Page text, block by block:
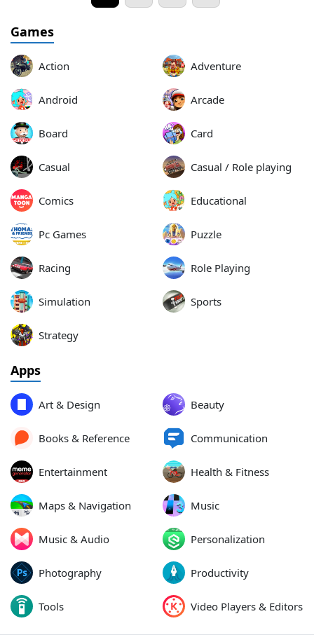
Games
Action Adventure
Android Arcade
Board Card
Casual Casual / Role playing
Comics Educational
Pc Games Puzzle
Racing Role Playing
Simulation Sports
Strategy
Apps
Art & Design Beauty
Books & Reference Communication
Entertainment Health & Fitness
Maps & Navigation Music
Music & Audio Personalization
Photography Productivity
Tools Video Players & Editors